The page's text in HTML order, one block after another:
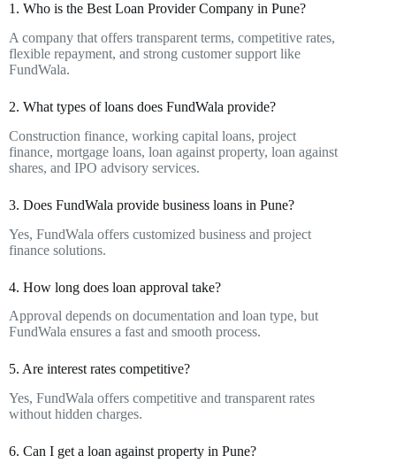
1. Who is the Best Loan Provider Company in Pune?
A company that offers transparent terms, competitive rates,
flexible repayment, and strong customer support like
FundWala.
2. What types of loans does FundWala provide?
Construction finance, working capital loans, project
finance, mortgage loans, loan against property, loan against
shares, and IPO advisory services.
3. Does FundWala provide business loans in Pune?
Yes, FundWala offers customized business and project
finance solutions.
4. How long does loan approval take?
Approval depends on documentation and loan type, but
FundWala ensures a fast and smooth process.
5. Are interest rates competitive?
Yes, FundWala offers competitive and transparent rates
without hidden charges.
6. Can I get a loan against property in Pune?